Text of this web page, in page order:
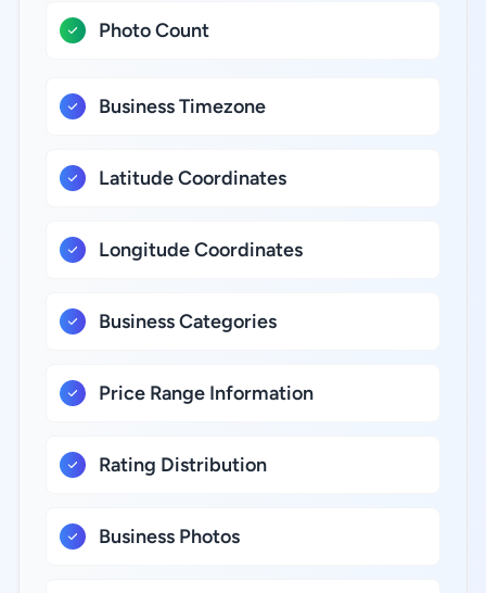
Photo Count
Business Timezone
Latitude Coordinates
Longitude Coordinates
Business Categories
Price Range Information
Rating Distribution
Business Photos